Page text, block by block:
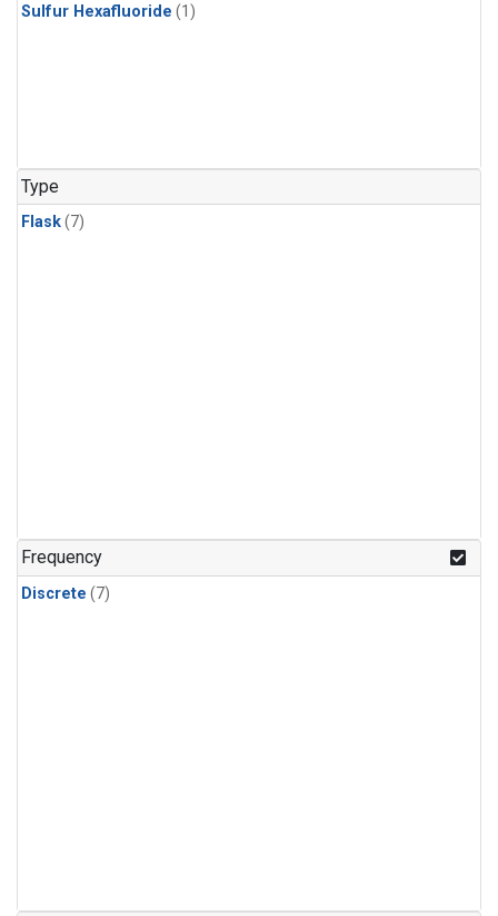
Sulfur Hexafluoride (1)
Type
Flask(7)
Frequency
Discrete (7)